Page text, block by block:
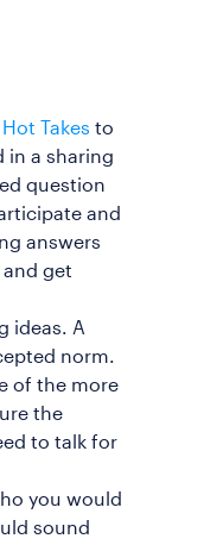
Hot Takes to
in a sharing
question
and
answers
get
ideas. A
norm.
of the more
the
to talk for
you would
sound